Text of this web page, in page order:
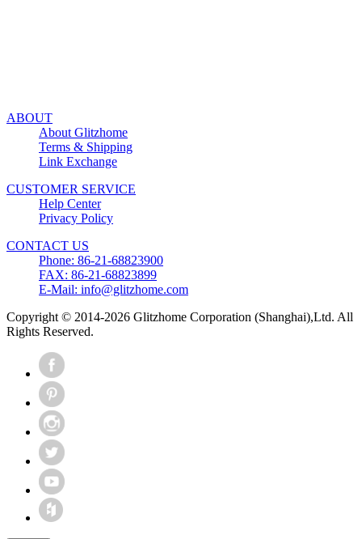
ABOUT
About Glitzhome
Terms & Shipping
Link Exchange
CUSTOMER SERVICE
Help Center
Privacy Policy
CONTACT US
Phone: 86-21-68823900
FAX: 86-21-68823899
E-Mail: info@glitzhome.com
Copyright © 2014-2026 Glitzhome Corporation (Shanghai),Ltd. All
Rights Reserved.